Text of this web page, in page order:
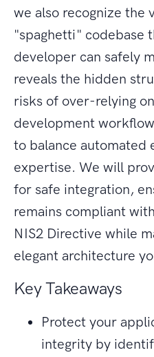
we also recognize the
"spaghetti" codebase
developer can safely
reveals the hidden
risks of over-relying
development
to balance automated
expertise. We will
for safe integration,
remains compliant
NIS2 Directive while
elegant architecture
Key Takeaways
Protect your
integrity by